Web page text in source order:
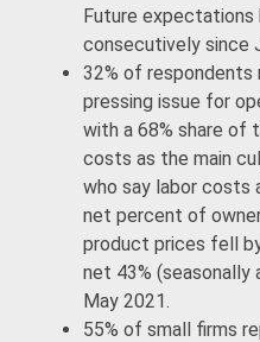
Future expectations
consecutively since
32% of respondents
pressing issue for
with a 68% share of
costs as the main
who say labor costs
net percent of
product prices fell
net 43%
May 2021.
55% of small firms